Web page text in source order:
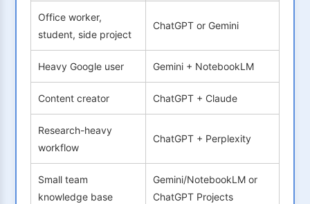
Office worker,
student, side project
ChatGPT or Gemini
Heavy Google user Gemini + NotebookLM
Content creator ChatGPT + Claude
Research-heavy
workflow
ChatGPT + Perplexity
Small team
knowledge base
Gemini/NotebookLM or
ChatGPT Projects